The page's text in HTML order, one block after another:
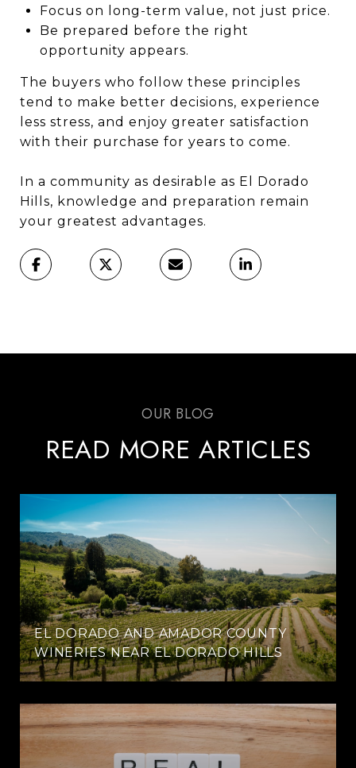
Focus on long-term value, not just price.
Be prepared before the right
opportunity appears.
The buyers who follow these principles
tend to make better decisions, experience
less stress, and enjoy greater satisfaction
with their purchase for years to come.
In a community as desirable as El Dorado
Hills, knowledge and preparation remain
your greatest advantages.
READ MORE ARTICLES
EL DORADO AND AMADOR COUNTY
WINERIES NEAR EL DORADO HILLS